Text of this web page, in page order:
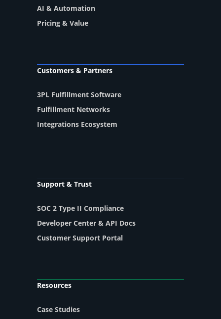
AI & Automation
Pricing & Value
Customers & Partners
3PL Fulfillment Software
Fulfillment Networks
Integrations Ecosystem
Support & Trust
SOC 2 Type II Compliance
Developer Center & API Docs
Customer Support Portal
Resources
Case Studies